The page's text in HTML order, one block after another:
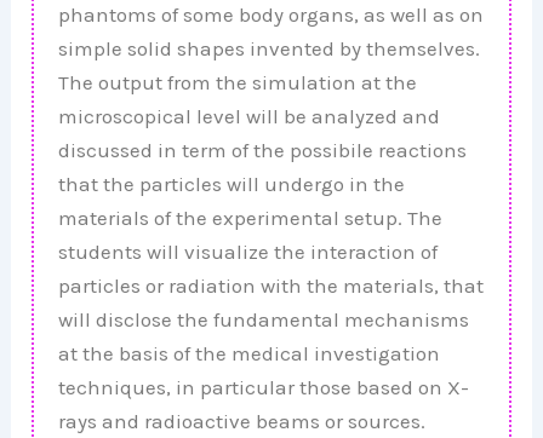
phantoms of some body organs, as well as on
simple solid shapes invented by themselves.
The output from the simulation at the
microscopical level will be analyzed and
discussed in term of the possibile reactions
that the particles will undergo in the
materials of the experimental setup. The
students will visualize the interaction of
particles or radiation with the materials, that
will disclose the fundamental mechanisms
at the basis of the medical investigation
techniques, in particular those based on X-
rays and radioactive beams or sources.